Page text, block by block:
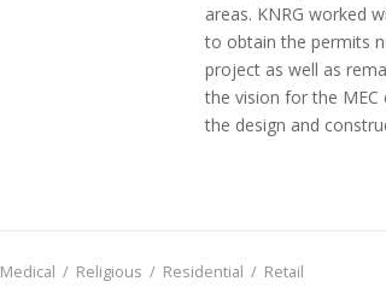
areas. KNRG worked
to obtain the permits
project as well as
the vision for the MEC
the design and
Medical / Religious / Residential / Retail